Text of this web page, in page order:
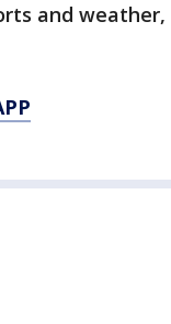
and weather,